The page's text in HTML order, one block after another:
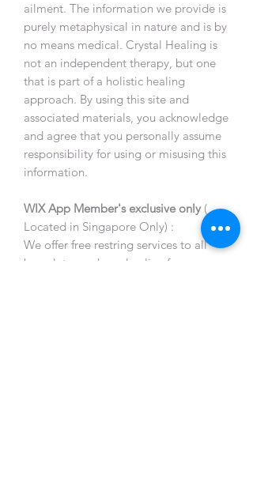
ailment. The information we provide is
purely metaphysical in nature and is by
no means medical. Crystal Healing is
not an independent therapy, but one
that is part of a holistic healing
approach. By using this site and
associated materials, you acknowledge
and agree that you personally assume
responsibility for using or misusing this
information.
WIX App Member's exclusive only (
Located in Singapore Only) :
We offer free restring services to all
bracelets purchased online from us,